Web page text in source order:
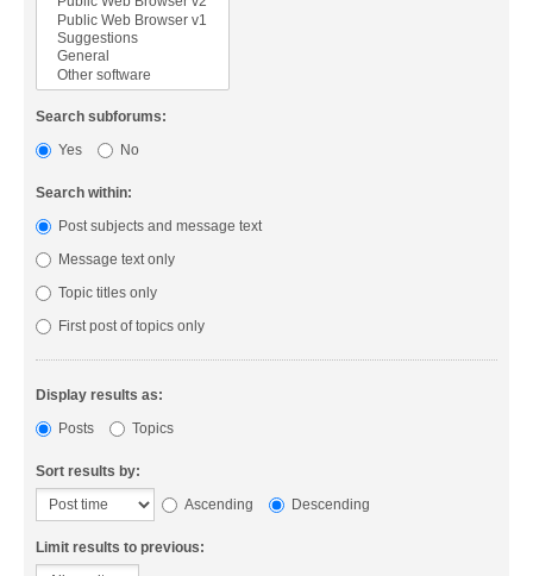
Search subforums:
Yes
No
Search within:
Post subjects and message text
Message text only
Topic titles only
First post of topics only
Display results as:
Posts
Topics
Sort results by:
Ascending
Descending
Limit results to previous: